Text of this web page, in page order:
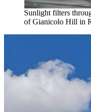
Sunlight filters
of Gianicolo Hill in